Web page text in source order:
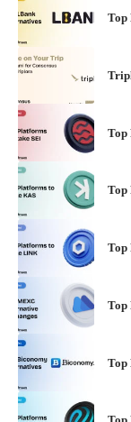
Top
Top
Top
Top
Top
Top